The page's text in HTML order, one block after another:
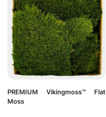
PREMIUM Vikingmoss™ Flat
Moss